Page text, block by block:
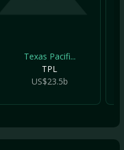
Texas Pacifi...
TPL
US$23.5b